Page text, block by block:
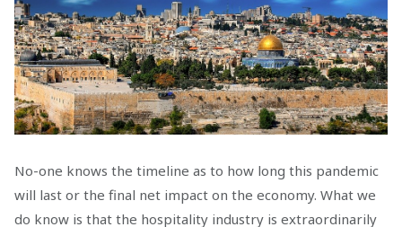
No-one knows the timeline as to how long this pandemic
will last or the final net impact on the economy. What we
do know is that the hospitality industry is extraordinarily